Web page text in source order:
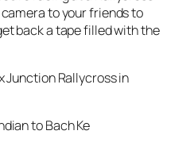
to your friends to
back a tape filled with the
Junction Rallycross in
to Bach Ke